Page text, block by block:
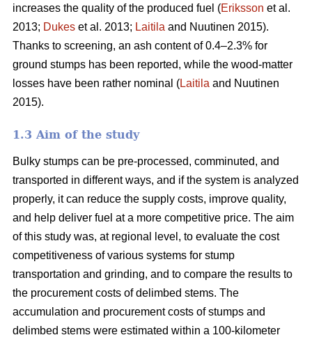
increases the quality of the produced fuel (Eriksson et al.
2013; Dukes et al. 2013; Laitila and Nuutinen 2015).
Thanks to screening, an ash content of 0.4–2.3% for
ground stumps has been reported, while the wood-matter
losses have been rather nominal (Laitila and Nuutinen
2015).
1.3 Aim of the study
Bulky stumps can be pre-processed, comminuted, and
transported in different ways, and if the system is analyzed
properly, it can reduce the supply costs, improve quality,
and help deliver fuel at a more competitive price. The aim
of this study was, at regional level, to evaluate the cost
competitiveness of various systems for stump
transportation and grinding, and to compare the results to
the procurement costs of delimbed stems. The
accumulation and procurement costs of stumps and
delimbed stems were estimated within a 100-kilometer